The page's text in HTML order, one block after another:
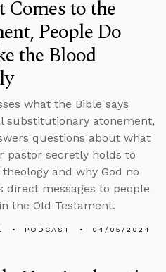
to the
People Do
the Blood
what the Bible says
substitutionary atonement,
questions about what
pastor secretly holds to
theology and why God no
direct messages to people
the Old Testament.
PODCAST 04/05/2024